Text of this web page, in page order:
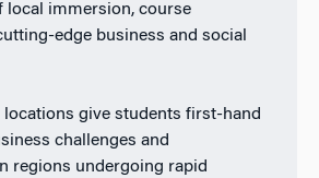
local immersion, course
edge business and social
locations give students first-hand
challenges and
regions undergoing rapid